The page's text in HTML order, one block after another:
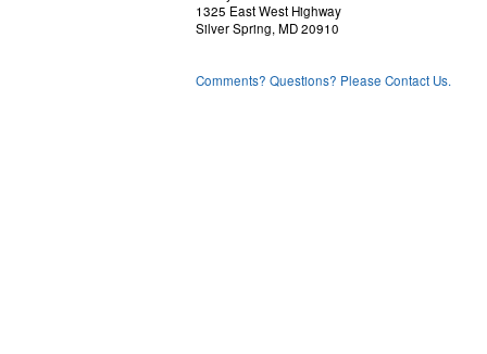
1325 East West Highway
Silver Spring, MD 20910
Comments? Questions? Please Contact Us.